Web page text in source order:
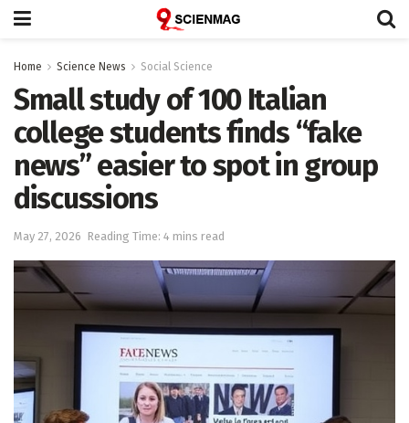
Home Science News Social Science
Small study of 100 Italian
college students finds “fake
news” easier to spot in group
discussions
May 27, 2026 Reading Time: 4 mins read